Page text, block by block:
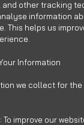
and other tracking
information
This helps us
Information
we collect for
To improve our